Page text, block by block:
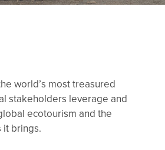
world’s most treasured
stakeholders leverage and
ecotourism and the
brings.